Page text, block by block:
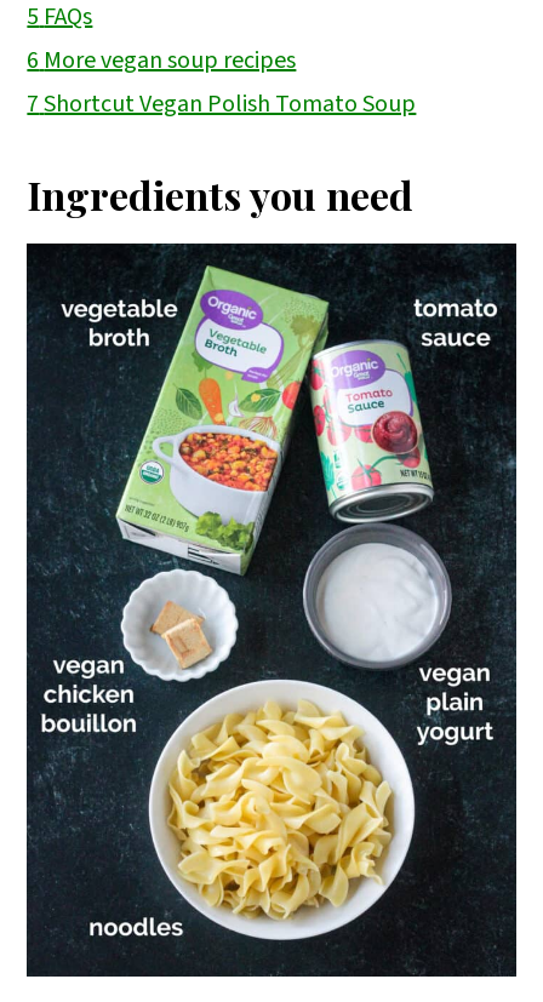
5FAQs
6More vegan soup recipes
7Shortcut Vegan Polish Tomato Soup
Ingredients you need